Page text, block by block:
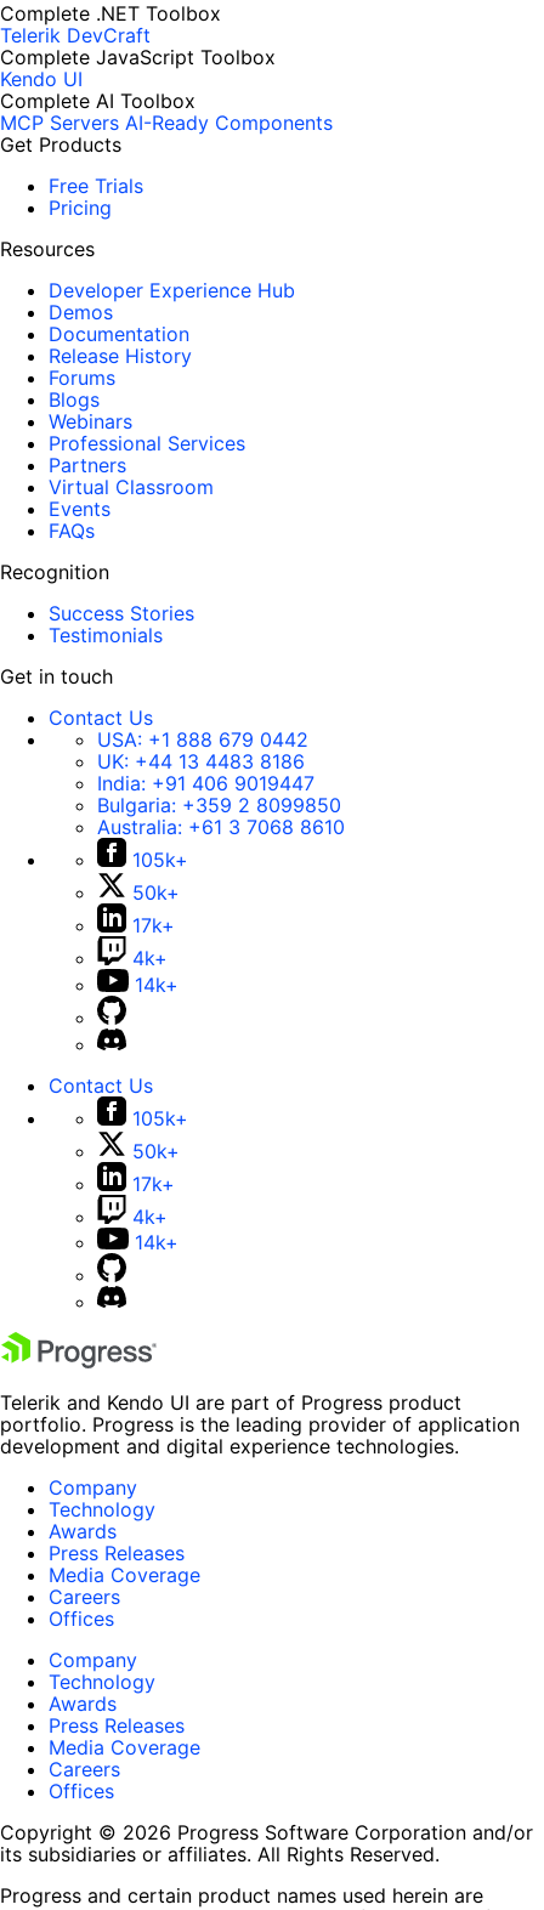
Complete .NET Toolbox
Telerik DevCraft
Complete JavaScript Toolbox
Kendo UI
Complete AI Toolbox
MCP Servers AI-Ready Components
Get Products
Free Trials
Pricing
Resources
Developer Experience Hub
Demos
Documentation
Release History
Forums
Blogs
Webinars
Professional Services
Partners
Virtual Classroom
Events
FAQs
Recognition
Success Stories
Testimonials
Get in touch
Contact Us
USA: +1 888 679 0442
UK: +44 13 4483 8186
India: +91 406 9019447
Bulgaria: +359 2 8099850
Australia: +61 3 7068 8610
105k+
50k+
17k+
4k+
14k+
Contact Us
105k+
50k+
17k+
4k+
14k+
Telerik and Kendo UI are part of Progress product
portfolio. Progress is the leading provider of application
development and digital experience technologies.
Company
Technology
Awards
Press Releases
Media Coverage
Careers
Offices
Company
Technology
Awards
Press Releases
Media Coverage
Careers
Offices
Copyright © 2026 Progress Software Corporation and/or
its subsidiaries or affiliates. All Rights Reserved.
Progress and certain product names used herein are